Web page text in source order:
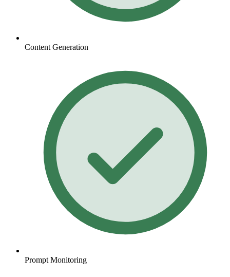
Content Generation
Prompt Monitoring